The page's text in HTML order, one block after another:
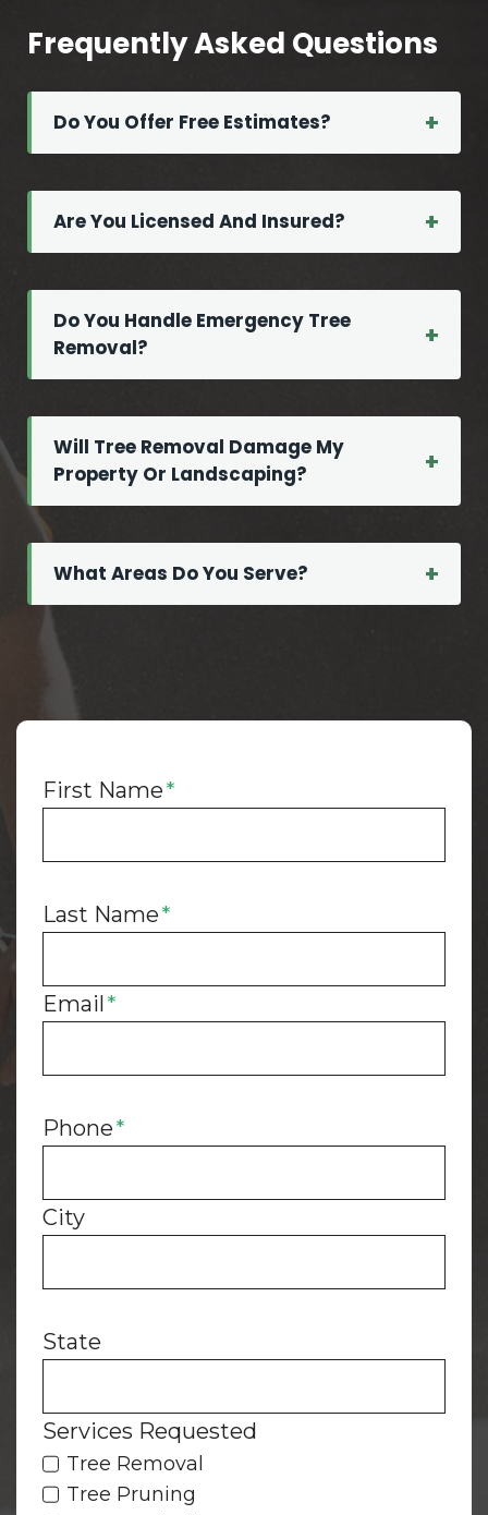
Frequently Asked Questions
Do You Offer Free Estimates?
Are You Licensed And Insured?
Do You Handle Emergency Tree
Removal?
Will Tree Removal Damage My
Property Or Landscaping?
What Areas Do You Serve?
First Name*
Last Name*
Email*
Phone*
City
State
Services Requested
Tree Removal
Tree Pruning